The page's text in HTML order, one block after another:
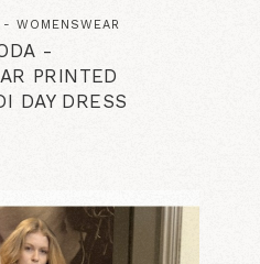
WOMENSWEAR
-
PRINTED
DAY DRESS